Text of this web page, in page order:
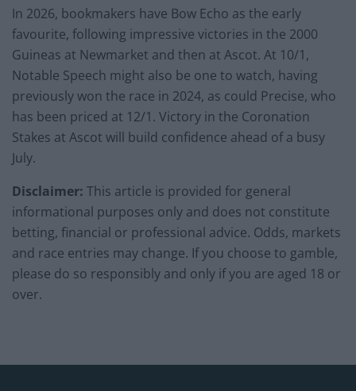
In 2026, bookmakers have Bow Echo as the early
favourite, following impressive victories in the 2000
Guineas at Newmarket and then at Ascot. At 10/1,
Notable Speech might also be one to watch, having
previously won the race in 2024, as could Precise, who
has been priced at 12/1. Victory in the Coronation
Stakes at Ascot will build confidence ahead of a busy
July.
Disclaimer: This article is provided for general
informational purposes only and does not constitute
betting, financial or professional advice. Odds, markets
and race entries may change. If you choose to gamble,
please do so responsibly and only if you are aged 18 or
over.